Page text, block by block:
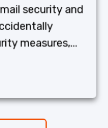
security and
measures,...